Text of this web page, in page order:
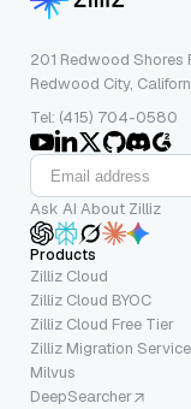
201 Redwood Shores
Redwood City,
Tel: (415) 704-0580
Ask AI About Zilliz
Products
Zilliz Cloud
Zilliz Cloud BYOC
Zilliz Cloud Free Tier
Zilliz Migration Service
Milvus
DeepSearcher